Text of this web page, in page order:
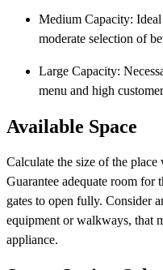
Medium Capacity:
moderate selection of
Large Capacity:
menu and high
Available Space
Calculate the size of the
Guarantee adequate room for
gates to open fully. Consider
equipment or walkways, that
appliance.